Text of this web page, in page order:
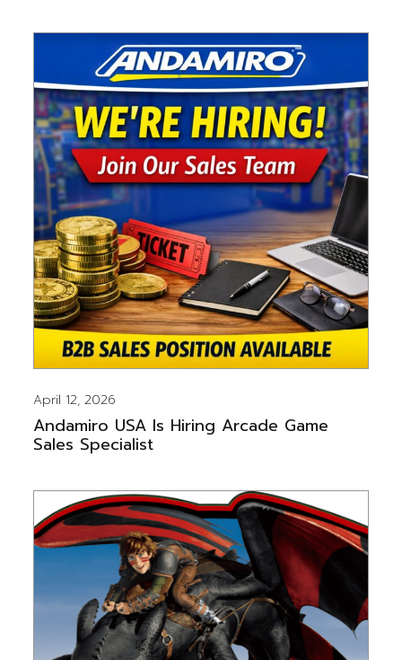
April 12, 2026
Andamiro USA Is Hiring Arcade Game
Sales Specialist